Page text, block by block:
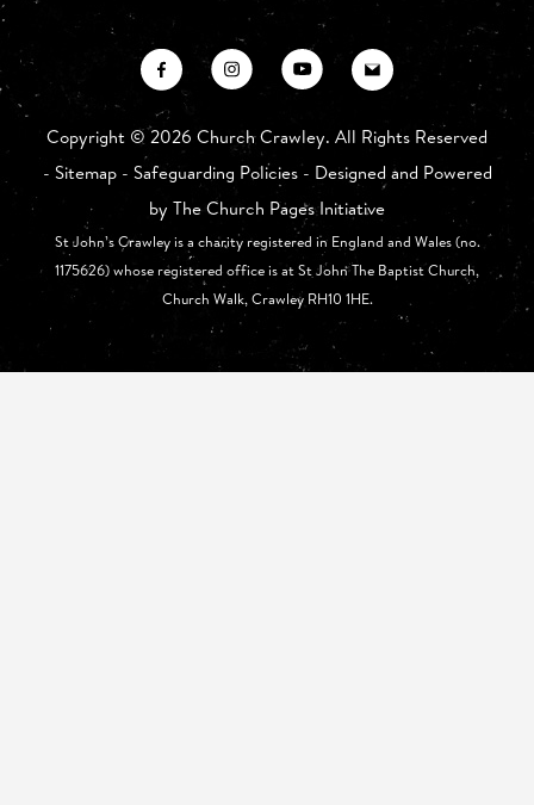
Copyright ©2026 Church Crawley. All Rights Reserved
- Sitemap- Safeguarding Policies- Designed and Powered
by The Church Pages Initiative
St John’s Crawley is a charity registered in England and Wales (no.
1175626) whose registered office is at St John The Baptist Church,
Church Walk, Crawley RH10 1HE.